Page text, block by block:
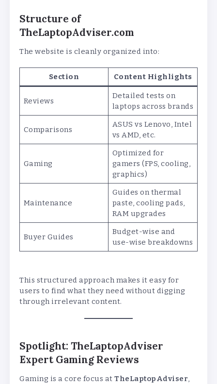
Structure of
TheLaptopAdviser.com
The website is cleanly organized into:
Section Content Highlights
Reviews
Detailed tests on
laptops across brands
Comparisons
ASUS vs Lenovo, Intel
vs AMD, etc.
Gaming
Optimized for
gamers (FPS, cooling,
graphics)
Maintenance
Guides on thermal
paste, cooling pads,
RAM upgrades
Buyer Guides
Budget-wise and
use-wise breakdowns
This structured approach makes it easy for
users to find what they need without digging
through irrelevant content.
Spotlight: TheLaptopAdviser
Expert Gaming Reviews
Gaming is a core focus at TheLaptopAdviser,